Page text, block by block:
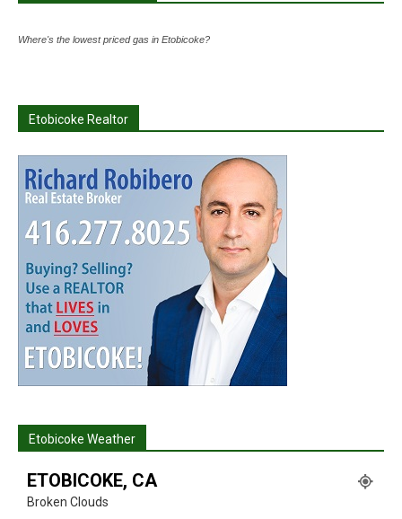
Where's the lowest priced gas in Etobicoke?
Etobicoke Realtor
Etobicoke Weather
ETOBICOKE, CA
Broken Clouds